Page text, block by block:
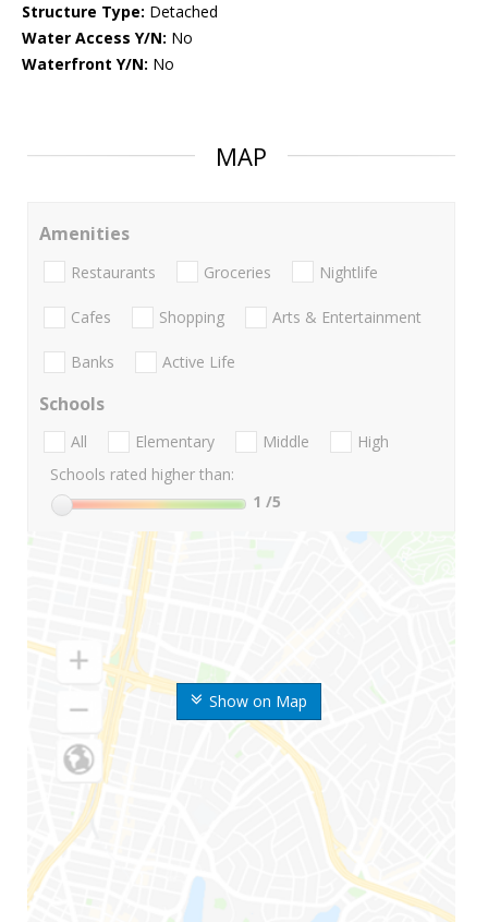
Structure Type: Detached
Water Access Y/N: No
Waterfront Y/N: No
MAP
Show on Map
Amenities
Restaurants Groceries Nightlife
Cafes Shopping Arts & Entertainment
Banks Active Life
Schools
All Elementary Middle
High
Schools rated higher than:
1 /5